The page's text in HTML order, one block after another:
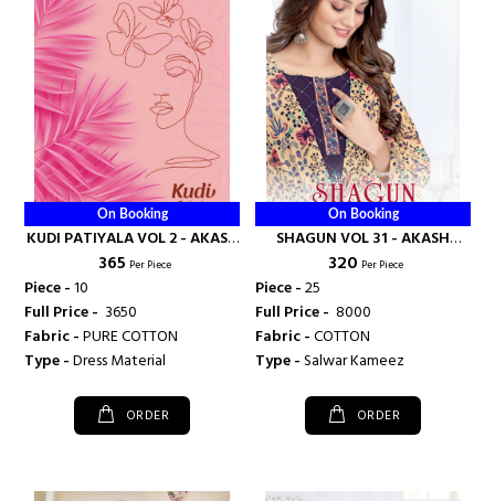
On Booking
KUDI PATIYALA VOL 2 - AKASH
CREATION
₹ 365 Per Piece
Piece -10
Full Price - ₹ 3650
Fabric -PURE COTTON
Type -Dress Material
ORDER
On Booking
SHAGUN VOL 31 - AKASH
CREATION
₹ 320 Per Piece
Piece -25
Full Price - ₹ 8000
Fabric -COTTON
Type -Salwar Kameez
ORDER